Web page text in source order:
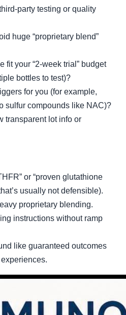
party testing or quality
huge “proprietary blend”
fit your “2-week trial” budget
bottles to test)?
for you (for example,
sulfur compounds like NAC)?
transparent lot info or
or “proven glutathione
usually not defensible).
proprietary blending.
instructions without ramp
like guaranteed outcomes